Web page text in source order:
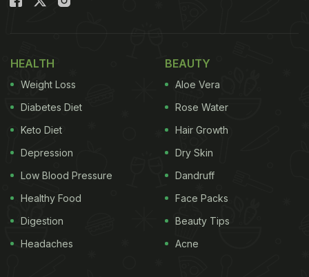
HEALTH
Weight Loss
Diabetes Diet
Keto Diet
Depression
Low Blood Pressure
Healthy Food
Digestion
Headaches
BEAUTY
Aloe Vera
Rose Water
Hair Growth
Dry Skin
Dandruff
Face Packs
Beauty Tips
Acne